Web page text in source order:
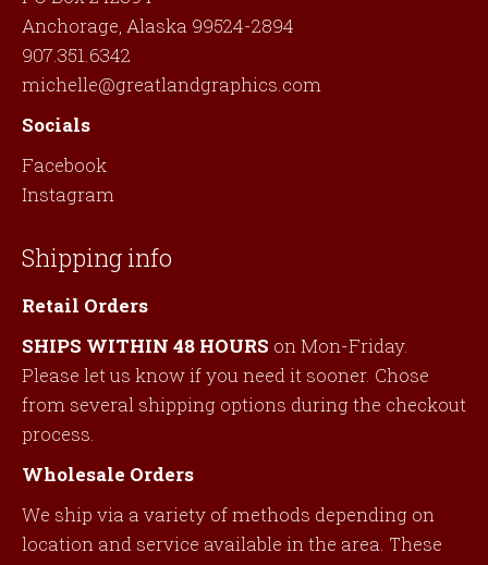
Anchorage, Alaska 99524-2894
907.351.6342
michelle@greatlandgraphics.com
Socials
Facebook
Instagram
Shipping info
Retail Orders
SHIPS WITHIN 48 HOURS on Mon-Friday.
Please let us know if you need it sooner. Chose
from several shipping options during the checkout
process.
Wholesale Orders
We ship via a variety of methods depending on
location and service available in the area. These